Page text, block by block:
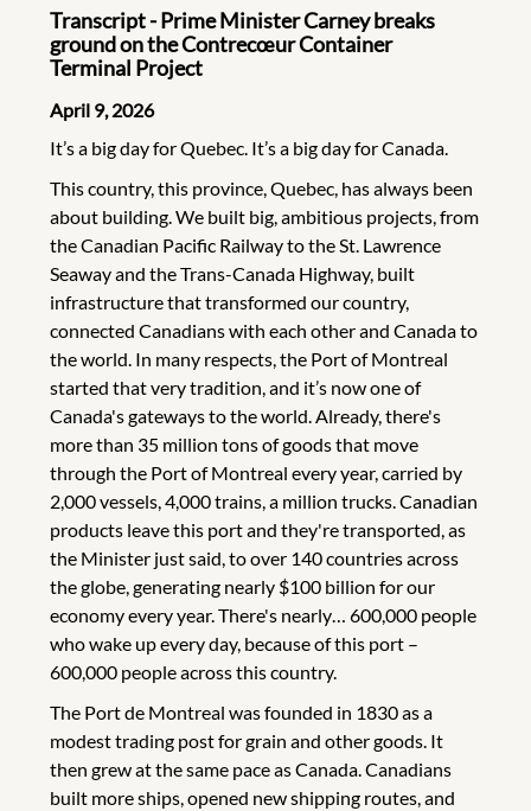
Transcript - Prime Minister Carney breaks
ground on the Contrecœur Container
Terminal Project
April 9, 2026
It’s a big day for Quebec. It’s a big day for Canada.
This country, this province, Quebec, has always been
about building. We built big, ambitious projects, from
the Canadian Pacific Railway to the St. Lawrence
Seaway and the Trans-Canada Highway, built
infrastructure that transformed our country,
connected Canadians with each other and Canada to
the world. In many respects, the Port of Montreal
started that very tradition, and it’s now one of
Canada's gateways to the world. Already, there's
more than 35 million tons of goods that move
through the Port of Montreal every year, carried by
2,000 vessels, 4,000 trains, a million trucks. Canadian
products leave this port and they're transported, as
the Minister just said, to over 140 countries across
the globe, generating nearly $100 billion for our
economy every year. There's nearly… 600,000 people
who wake up every day, because of this port –
600,000 people across this country.
The Port de Montreal was founded in 1830 as a
modest trading post for grain and other goods. It
then grew at the same pace as Canada. Canadians
built more ships, opened new shipping routes, and